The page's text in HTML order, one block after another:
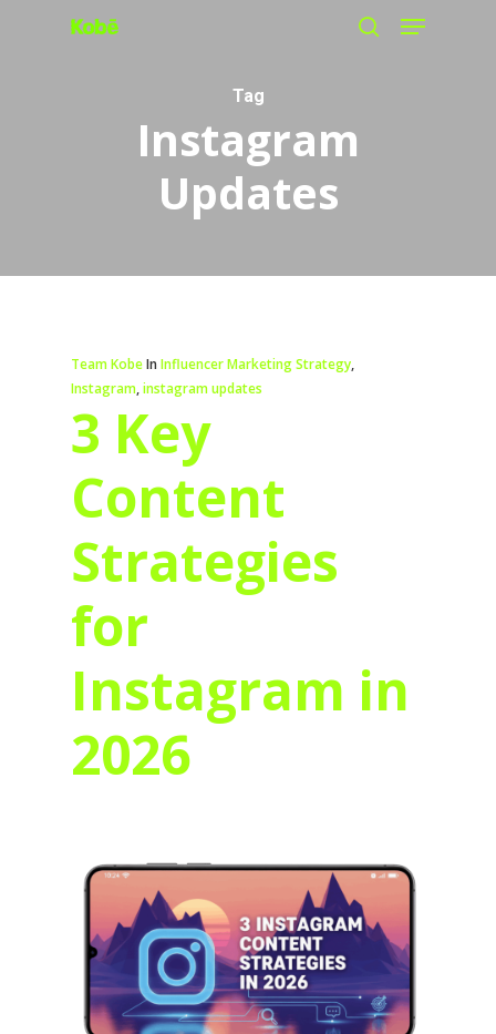
Menu
Tag
Instagram
Updates
Team KobeIn Influencer Marketing Strategy,
Instagram,instagram updates
3 Key
Content
Strategies
for
Instagram in
2026